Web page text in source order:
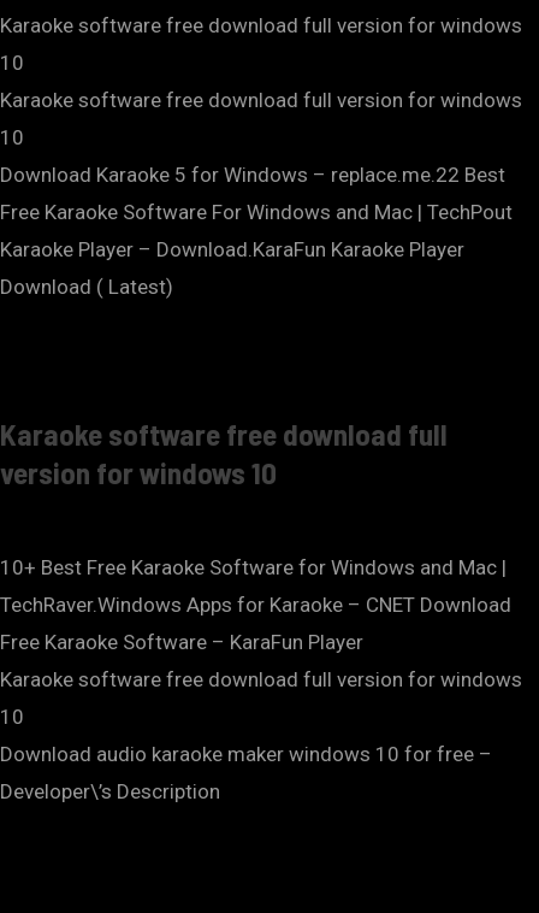
Karaoke software free download full version for windows
10
Karaoke software free download full version for windows
10
Download Karaoke 5 for Windows – replace.me.22 Best
Free Karaoke Software For Windows and Mac | TechPout
Karaoke Player – Download.KaraFun Karaoke Player
Download ( Latest)
Karaoke software free download full
version for windows 10
10+ Best Free Karaoke Software for Windows and Mac |
TechRaver.Windows Apps for Karaoke – CNET Download
Free Karaoke Software – KaraFun Player
Karaoke software free download full version for windows
10
Download audio karaoke maker windows 10 for free –
Developer\’s Description